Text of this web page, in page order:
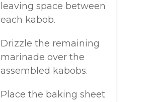
leaving space between
each kabob.
Drizzle the remaining
marinade over the
assembled kabobs.
Place the baking sheet